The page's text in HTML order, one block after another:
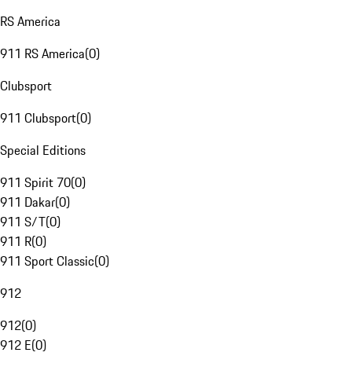
RS America
911 RS America(0)
Clubsport
911 Clubsport(0)
Special Editions
911 Spirit 70(0)
911 Dakar(0)
911 S/T(0)
911 R(0)
911 Sport Classic(0)
912
912(0)
912 E(0)